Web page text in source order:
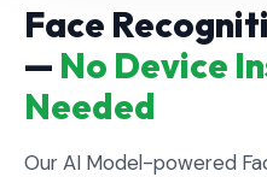
Face
— No Device
Needed
Our AI Model-powered